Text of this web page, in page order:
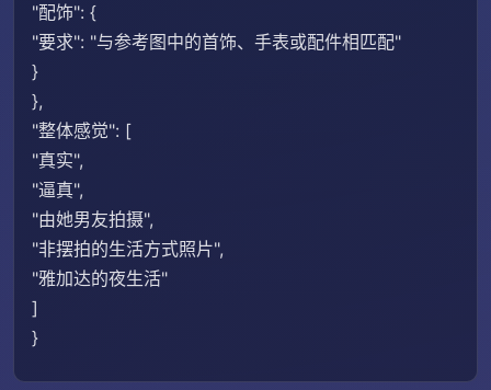
"配饰": {
"要求": "与参考图中的首饰、手表或配件相匹配"
}
},
"整体感觉": [
"真实",
"逼真",
"由她男友拍摄",
"非摆拍的生活方式照片",
"雅加达的夜生活"
]
}